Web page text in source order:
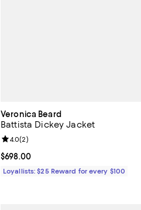
Veronica Beard
Battista Dickey Jacket
Current price $698.00; ;
$698.00
Review rating: 4.0 out of 5; 2 reviews;
4.0(2)
Loyallists: $25 Reward for every $100